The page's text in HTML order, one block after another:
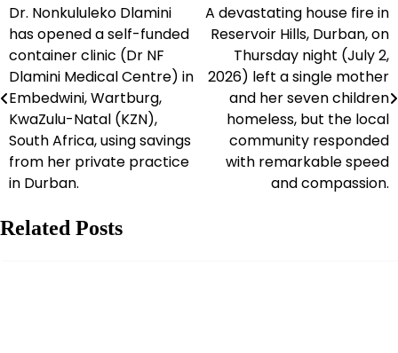
Post
navigation
Dr. Nonkululeko Dlamini
has opened a self-funded
container clinic (Dr NF
Dlamini Medical Centre) in
Embedwini, Wartburg,
KwaZulu-Natal (KZN),
South Africa, using savings
from her private practice
in Durban.
A devastating house fire in
Reservoir Hills, Durban, on
Thursday night (July 2,
2026) left a single mother
and her seven children
homeless, but the local
community responded
with remarkable speed
and compassion.
Related Posts